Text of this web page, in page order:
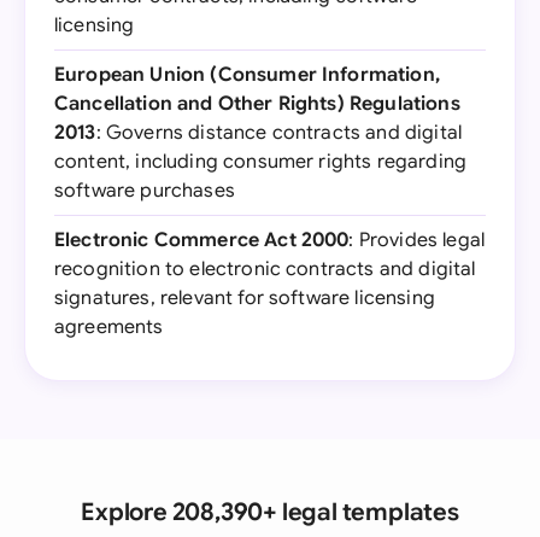
licensing
European Union (Consumer Information,
Cancellation and Other Rights) Regulations
2013: Governs distance contracts and digital
content, including consumer rights regarding
software purchases
Electronic Commerce Act 2000: Provides legal
recognition to electronic contracts and digital
signatures, relevant for software licensing
agreements
Explore 208,390+ legal templates